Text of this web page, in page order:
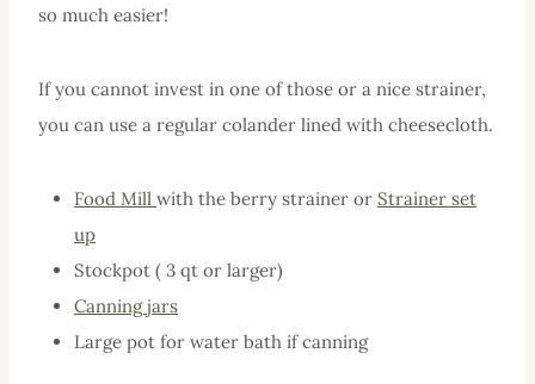
so much easier!
If you cannot invest in one of those or a nice strainer,
you can use a regular colander lined with cheesecloth.
Food Mill with the berry strainer or Strainer set
up
Stockpot ( 3 qt or larger)
Canning jars
Large pot for water bath if canning